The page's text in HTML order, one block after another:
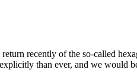
recently of the so-called
than ever, and we